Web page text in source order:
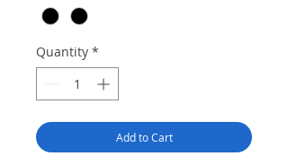
Quantity *
Add to Cart